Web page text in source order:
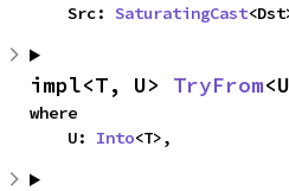
    Src:
SaturatingCast
impl<T, U> TryFrom
where
    U:
Into<T>,